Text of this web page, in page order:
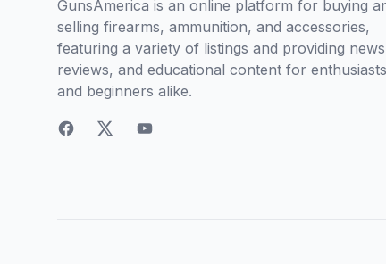
GunsAmerica is an online platform for buying
selling firearms, ammunition, and accessories,
featuring a variety of listings and providing
reviews, and educational content for enthusiasts
and beginners alike.